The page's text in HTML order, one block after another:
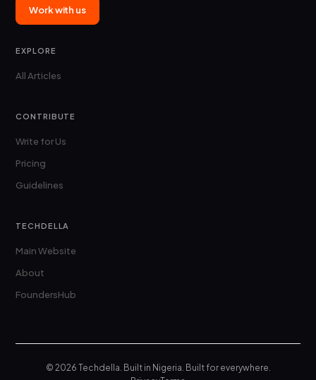
Work with us
EXPLORE
All Articles
CONTRIBUTE
Write for Us
Pricing
Guidelines
TECHDELLA
Main Website
About
FoundersHub
© 2026 Techdella. Built in Nigeria. Built for everywhere.